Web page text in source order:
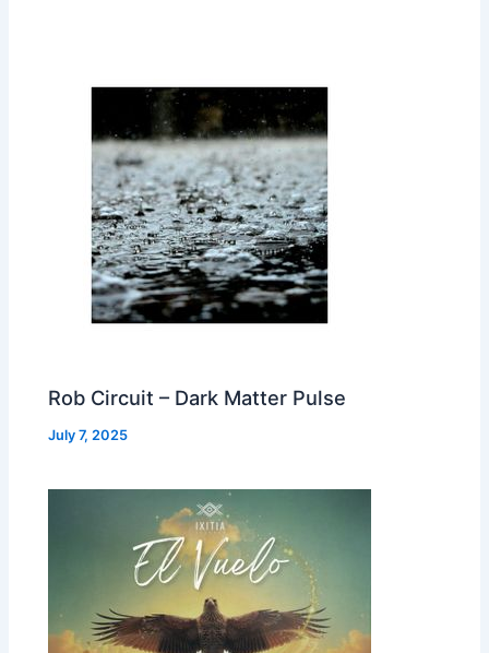
Rob Circuit – Dark Matter Pulse
July 7, 2025